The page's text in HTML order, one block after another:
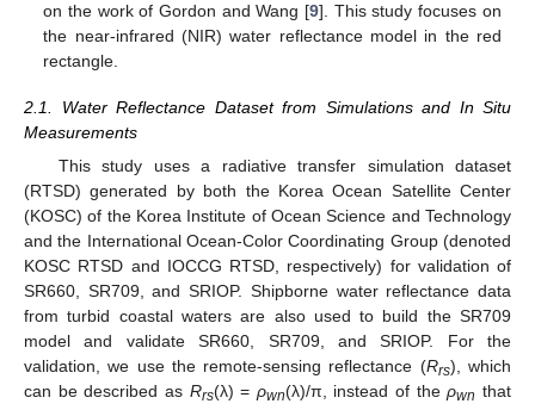
on the work of Gordon and Wang [9]. This study focuses on
the near-infrared (NIR) water reflectance model in the red
rectangle.
2.1. Water Reflectance Dataset from Simulations and In Situ
Measurements
This study uses a radiative transfer simulation dataset
(RTSD) generated by both the Korea Ocean Satellite Center
(KOSC) of the Korea Institute of Ocean Science and Technology
and the International Ocean-Color Coordinating Group (denoted
KOSC RTSD and IOCCG RTSD, respectively) for validation of
SR660, SR709, and SRIOP. Shipborne water reflectance data
from turbid coastal waters are also used to build the SR709
model and validate SR660, SR709, and SRIOP. For the
validation, we use the remote-sensing reflectance (Rrs), which
can be described as Rrs(λ) = ρwn(λ)/π, instead of theρwn that